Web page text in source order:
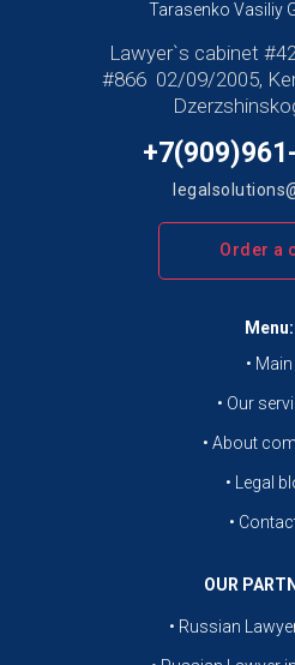
Lawyer`s cabinet
#866 02/09/2005,
Tarasenko Vasiliy
Menu:
• Main
• Our
• About
• Legal
•
• Russian
Order a
OUR